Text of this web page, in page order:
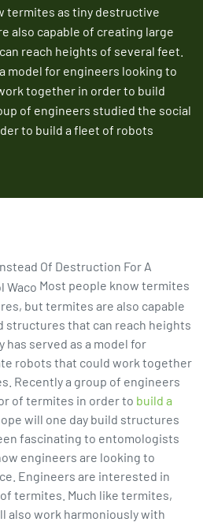
termites as tiny destructive
also capable of creating large
reach heights of several feet.
model for engineers looking to
together in order to build
of engineers studied the social
to build a fleet of robots
Of Destruction For A
Most people know termites
but termites are also capable
structures that can reach heights
served as a model for
robots that could work together
Recently a group of engineers
of termites in order to build a
will one day build structures
fascinating to entomologists
engineers are looking to
Engineers are interested in
termites. Much like termites,
also work harmoniously with